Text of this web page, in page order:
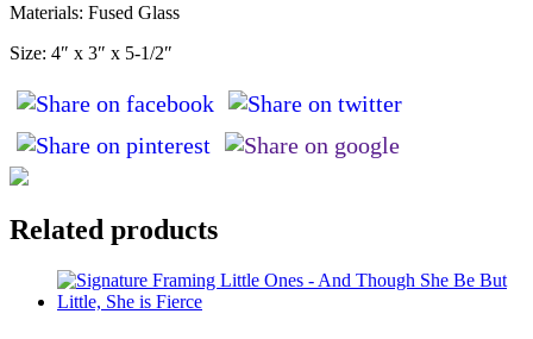
Materials: Fused Glass
Size: 4″ x 3″ x 5-1/2″
Related products